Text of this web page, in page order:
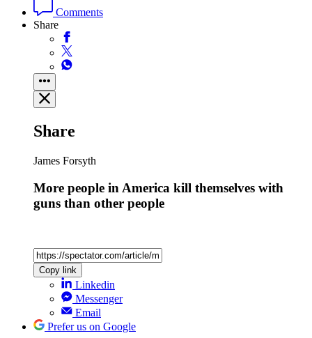
Comments
Share
Share
James Forsyth
More people in America kill themselves with
guns than other people
Copy link
Linkedin
Messenger
Email
Prefer us on Google